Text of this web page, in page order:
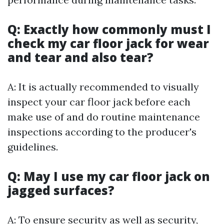
Q: Exactly how commonly must I
check my car floor jack for wear
and tear and also tear?
A: It is actually recommended to visually
inspect your car floor jack before each
make use of and do routine maintenance
inspections according to the producer's
guidelines.
Q: May I use my car floor jack on
jagged surfaces?
A: To ensure security as well as security,